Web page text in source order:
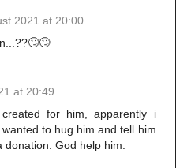
2021 at 20:00
at 20:49
for him, apparently i
to hug him and tell him
God help him.